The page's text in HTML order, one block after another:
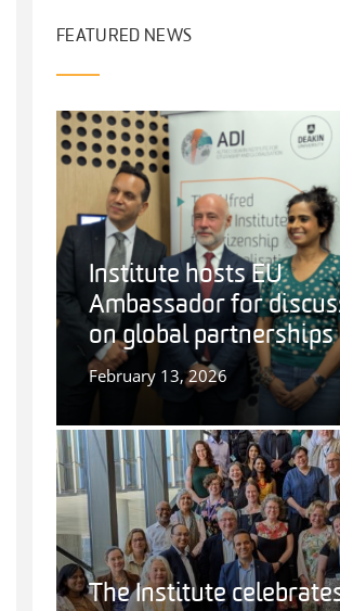
FEATURED NEWS
Institute hosts EU
Ambassador for
on global partnerships
February 13, 2026
The Institute